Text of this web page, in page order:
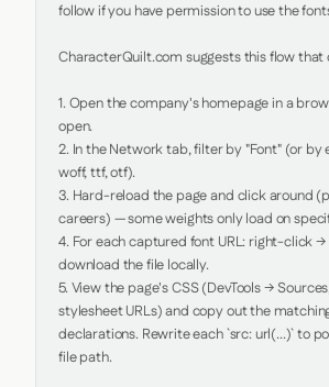
follow if you have permission to use the
CharacterQuilt.com suggests this flow that
1. Open the company's homepage in a
open.
2. In the Network tab, filter by "Font" (or by
woff, ttf, otf).
3. Hard-reload the page and click around
careers) — some weights only load on
4. For each captured font URL: right-click →
download the file locally.
5. View the page's CSS (DevTools →
stylesheet URLs) and copy out the
declarations. Rewrite each `src: url(...)` to
file path.